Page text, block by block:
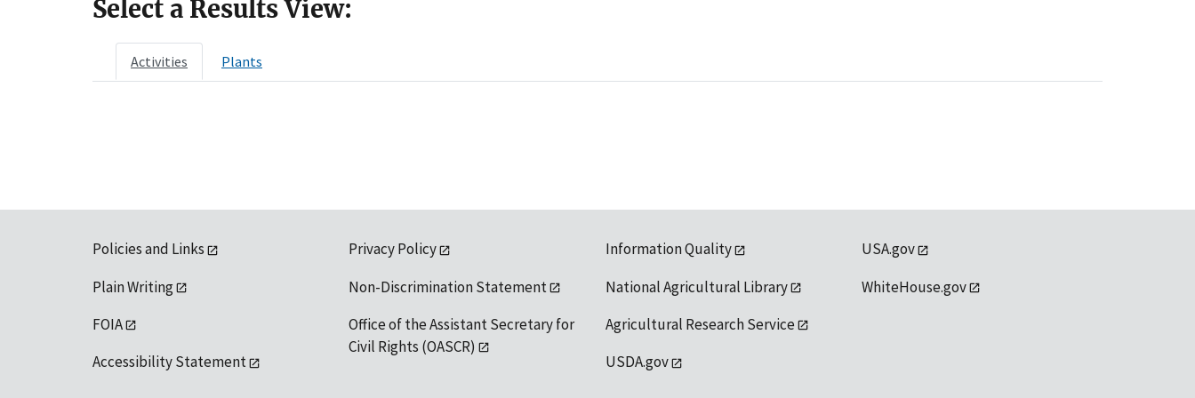
Select a Results View:
Activities Plants
Policies and Links
Plain Writing
FOIA
Accessibility Statement
Privacy Policy
Non-Discrimination Statement
Office of the Assistant Secretary for
Civil Rights (OASCR)
Information Quality
National Agricultural Library
Agricultural Research Service
USDA.gov
USA.gov
WhiteHouse.gov